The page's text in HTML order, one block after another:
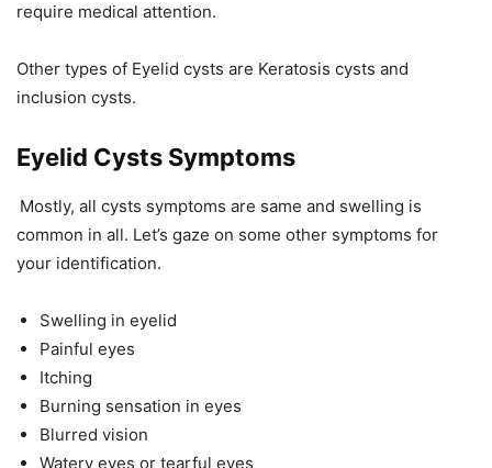
require medical attention.
Other types of Eyelid cysts are Keratosis cysts and
inclusion cysts.
Eyelid Cysts Symptoms
Mostly, all cysts symptoms are same and swelling is
common in all. Let’s gaze on some other symptoms for
your identification.
Swelling in eyelid
Painful eyes
Itching
Burning sensation in eyes
Blurred vision
Watery eyes or tearful eyes